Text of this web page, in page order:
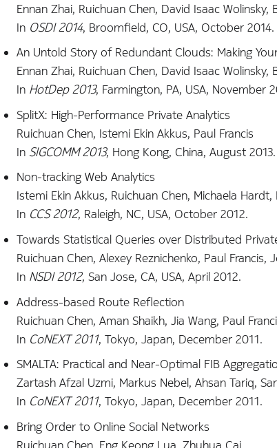
Ennan Zhai, Ruichuan Chen, David Isaac Wolinsky,
In OSDI 2014, Broomfield, CO, USA, October 2014.
An Untold Story of Redundant Clouds: Making
Ennan Zhai, Ruichuan Chen, David Isaac Wolinsky,
In HotDep 2013, Farmington, PA, USA, November
SplitX: High-Performance Private Analytics
Ruichuan Chen, Istemi Ekin Akkus, Paul Francis
In SIGCOMM 2013, Hong Kong, China, August 2013.
Non-tracking Web Analytics
Istemi Ekin Akkus, Ruichuan Chen, Michaela
In CCS 2012, Raleigh, NC, USA, October 2012.
Towards Statistical Queries over Distributed
Ruichuan Chen, Alexey Reznichenko, Paul Francis,
In NSDI 2012, San Jose, CA, USA, April 2012.
Address-based Route Reflection
Ruichuan Chen, Aman Shaikh, Jia Wang, Paul
In CoNEXT 2011, Tokyo, Japan, December 2011.
SMALTA: Practical and Near-Optimal FIB
Zartash Afzal Uzmi, Markus Nebel, Ahsan Tariq,
In CoNEXT 2011, Tokyo, Japan, December 2011.
Bring Order to Online Social Networks